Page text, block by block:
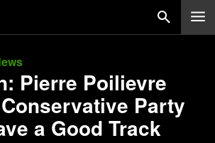
Pierre Poilievre
Party
a Good Track